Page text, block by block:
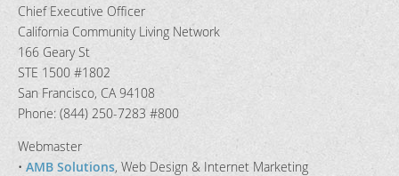
Chief Executive Officer
California Community Living Network
166 Geary St
STE 1500 #1802
San Francisco, CA 94108
Phone: (844) 250-7283 #800
Webmaster
• AMB Solutions, Web Design & Internet Marketing